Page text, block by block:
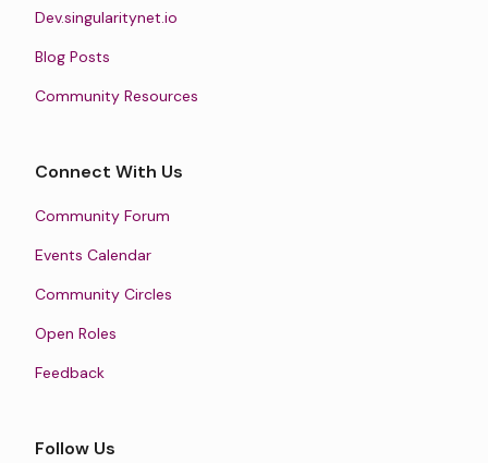
Dev.singularitynet.io
Blog Posts
Community Resources
Connect With Us
Community Forum
Events Calendar
Community Circles
Open Roles
Feedback
Follow Us